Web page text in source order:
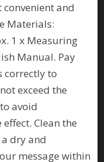
and
Materials:
1 x Measuring
Manual. Pay
correctly to
exceed the
avoid
Clean the
dry and
message within